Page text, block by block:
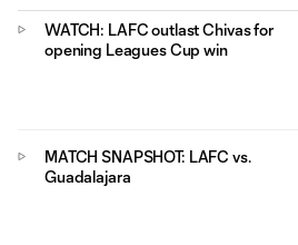
WATCH: LAFC outlast Chivas for
opening Leagues Cup win
MATCH SNAPSHOT: LAFC vs.
Guadalajara